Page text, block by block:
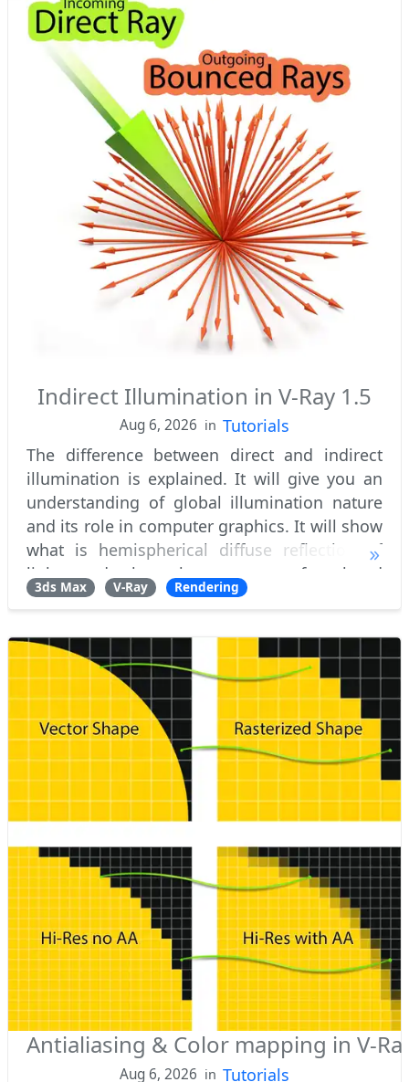
Indirect Illumination in V-Ray 1.5
Aug 6, 2026 in Tutorials
The difference between direct and indirect
illumination is explained. It will give you an
understanding of global illumination nature
and its role in computer graphics. It will show
what is hemispherical diffuse reflection of
light and the phenomenon of colored
bleeding. What are primary and seconda
3ds Max V-Ray Rendering
Antialiasing & Color mapping in V-
Aug 6, 2026 in Tutorials